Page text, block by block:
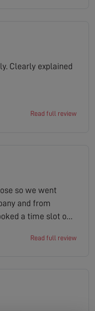
Clearly explained
Read full review
so we went
and from
a time slot on
company more
Read full review